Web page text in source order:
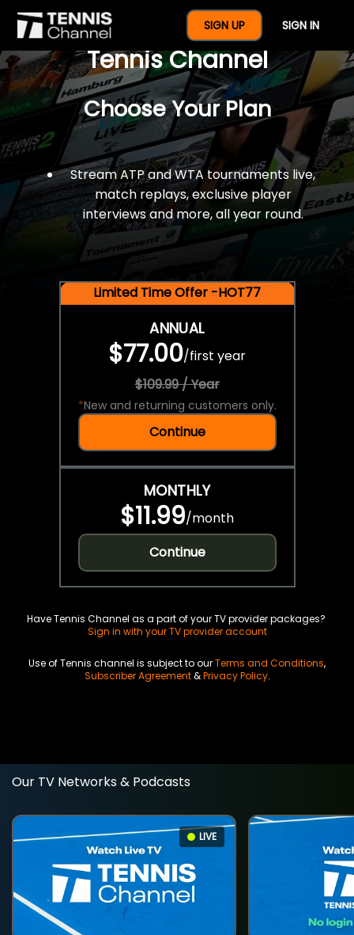
SIGN UP SIGN IN
$77 For A Full Year Of
Tennis Channel
Choose Your Plan
Stream ATP and WTA tournaments live,
match replays, exclusive player
interviews and more, all year round.
Limited Time Offer -HOT77
ANNUAL
$77.00/first year
$109.99 / Year
*New and returning customers only.
Continue
MONTHLY
$11.99/month
Continue
Have Tennis Channel as a part of your TV provider packages?
Sign in with your TV provider account
Use of Tennis channel is subject to ourTerms and Conditions,
Subscriber Agreement&Privacy Policy.
Our TV Networks & Podcasts
LIVE